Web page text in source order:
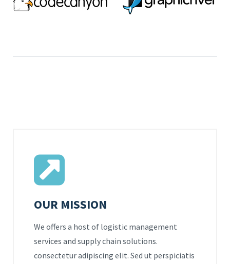
OUR MISSION
We offers a host of logistic management
services and supply chain solutions.
consectetur adipiscing elit. Sed ut perspiciatis